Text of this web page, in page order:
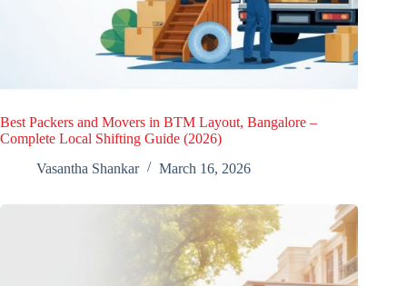
Best Packers and Movers in BTM Layout, Bangalore –
Complete Local Shifting Guide (2026)
Vasantha Shankar
March 16, 2026